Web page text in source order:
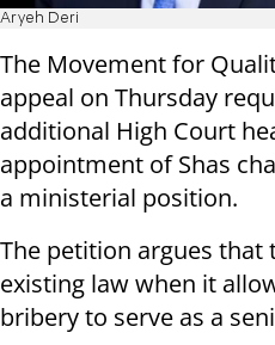
Aryeh Deri
The Movement for
appeal on Thursday
additional High Court
appointment of Shas
a ministerial position.
The petition argues that
existing law when it
bribery to serve as a